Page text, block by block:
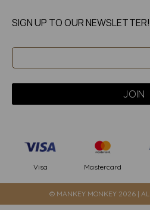
SIGN UP TO OUR NEWSLETTER!
Visa Mastercard
© MANKEY MONKEY 2026 |